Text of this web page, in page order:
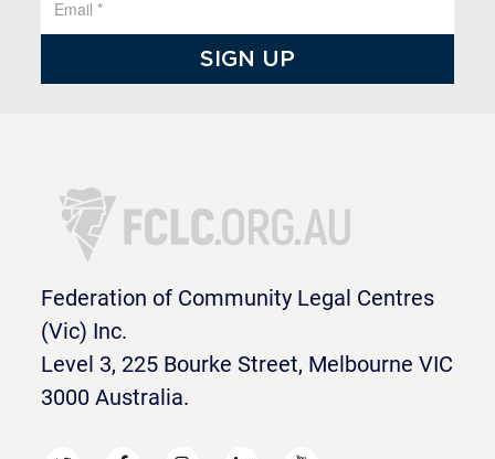
Federation of Community Legal Centres
(Vic) Inc.
Level 3, 225 Bourke Street, Melbourne VIC
3000 Australia.